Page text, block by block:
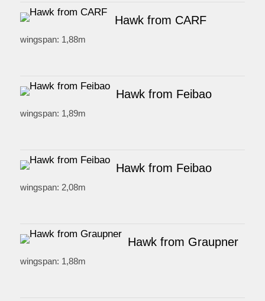
Hawk from CARF
wingspan: 1,88m
Hawk from Feibao
wingspan: 1,89m
Hawk from Feibao
wingspan: 2,08m
Hawk from Graupner
wingspan: 1,88m